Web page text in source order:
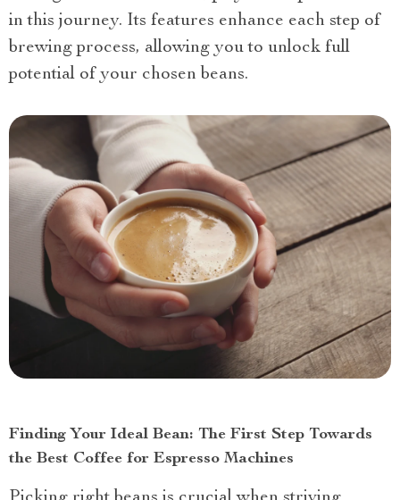
in this journey. Its features enhance each step of
brewing process, allowing you to unlock full
potential of your chosen beans.
Finding Your Ideal Bean: The First Step Towards
the Best Coffee for Espresso Machines